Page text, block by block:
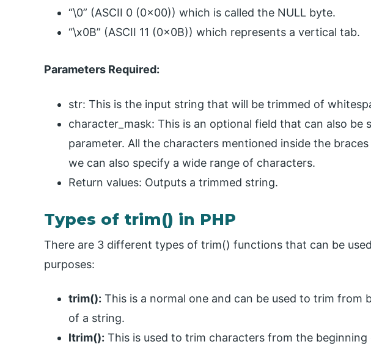
“\0” (ASCII 0 (0x00)) which is called the NULL byte.
“\x0B” (ASCII 11 (0x0B)) which represents a vertical tab.
Parameters Required:
str: This is the input string that will be trimmed of
character_mask: This is an optional field that can also be
parameter. All the characters mentioned inside the
we can also specify a wide range of characters.
Return values: Outputs a trimmed string.
Types of trim() in PHP
There are 3 different types of trim() functions that can be
purposes:
trim(): This is a normal one and can be used to trim from
of a string.
ltrim(): This is used to trim characters from the